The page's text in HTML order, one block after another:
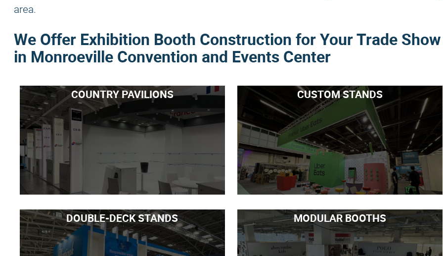
area.
We Offer Exhibition Booth Construction for Your Trade Show
in Monroeville Convention and Events Center
COUNTRY PAVILIONS CUSTOM STANDS
DOUBLE-DECK STANDS MODULAR BOOTHS